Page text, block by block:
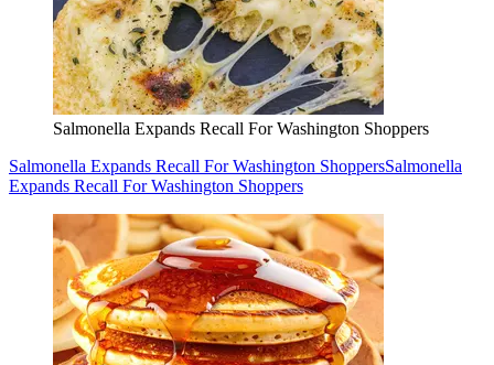
Salmonella Expands Recall For Washington Shoppers
Salmonella Expands Recall For Washington ShoppersSalmonella
Expands Recall For Washington Shoppers